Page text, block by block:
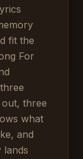
fit the
For
three
what
and
lands